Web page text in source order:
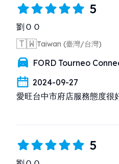
5
劉ＯＯ
🇹🇼Taiwan (臺灣/台灣)
FORD Tourneo
2024-09-27
愛旺台中市府店服務態度很
5